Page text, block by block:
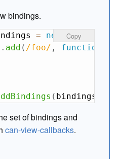
bindings.
= new Map
. add ( /foo/ , function
( bindings
Copy
set of bindings and
can-view-callbacks.